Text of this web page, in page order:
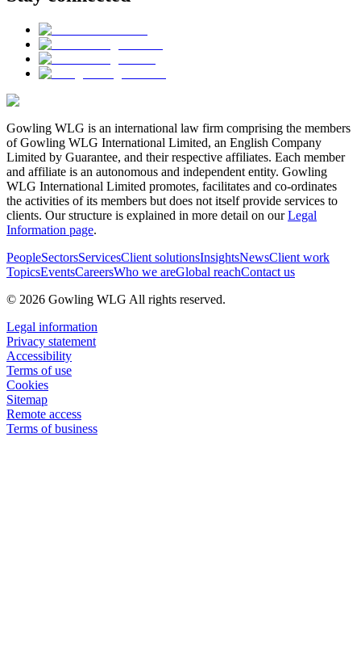
Gowling WLG is an international law firm comprising the members
of Gowling WLG International Limited, an English Company
Limited by Guarantee, and their respective affiliates. Each member
and affiliate is an autonomous and independent entity. Gowling
WLG International Limited promotes, facilitates and co-ordinates
the activities of its members but does not itself provide services to
clients. Our structure is explained in more detail on ourLegal
Information page.
PeopleSectorsServicesClient solutionsInsightsNewsClient work
TopicsEventsCareersWho we areGlobal reachContact us
© 2026 Gowling WLG All rights reserved.
Legal information
Privacy statement
Accessibility
Terms of use
Cookies
Sitemap
Remote access
Terms of business